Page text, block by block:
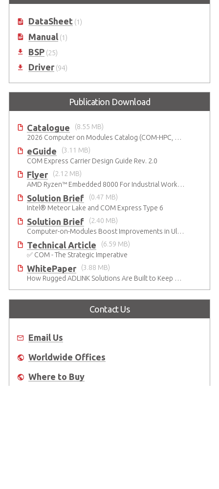
DataSheet(1)
Manual(1)
BSP(25)
Driver(94)
Publication Download
Catalogue
(8.55 MB)
2026 Computer on Modules Catalog (COM-HPC, COM Express , SMARC, OSM, Qseven and ETX)
eGuide
(3.11 MB)
COM Express Carrier Design Guide Rev. 2.0
Flyer
(2.12 MB)
AMD Ryzen™ Embedded 8000 For Industrial Workloads
Solution Brief
(0.47 MB)
Intel® Meteor Lake and COM Express Type 6
Solution Brief
(2.40 MB)
Computer-on-Modules Boost Improvements in Ultrasound Technology
Technical Article
(6.59 MB)
✅ COM - The Strategic Imperative
WhitePaper
(3.88 MB)
How Rugged ADLINK Solutions Are Built to Keep Going
Contact Us
Email Us
Worldwide Offices
Where to Buy